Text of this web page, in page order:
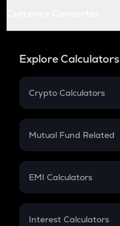
Explore Calculators
Crypto Calculators
Crypto SIP Calculator
Crypto Futures
Mutual Fund Related
Mutual Fund
EMI Calculators
EMI
Interest Calculators